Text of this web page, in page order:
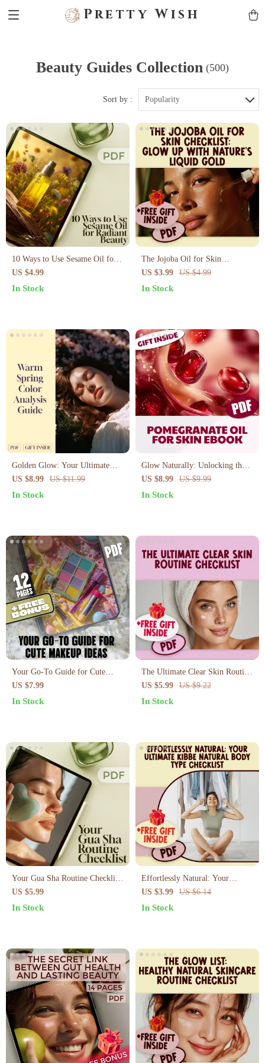
Pretty Wish
Beauty Guides Collection (500)
Sort by : Popularity
10 Ways to Use Sesame Oil for
Radiant Beauty – Printable
Checklist for Natural Skincare &
US $4.99
In Stock
The Jojoba Oil for Skin
Checklist: Glow Up with
Nature’s Liquid Gold | Printable
US $3.99 US $4.99
In Stock
Golden Glow: Your Ultimate
Guide to Warm Spring Color
Analysis – Discover Your Perfect
US $8.99 US $11.99
In Stock
Glow Naturally: Unlocking the
Skin Secrets of Pomegranate Oil
| Skincare Guide | Digital
US $8.99 US $9.99
In Stock
Your Go-To Guide for Cute
Makeup Ideas: Easy, Playful, and
Creative Makeup Looks
US $7.99
In Stock
The Ultimate Clear Skin Routine
Checklist – Best Skincare
Routine for Pimples
US $5.99 US $9.22
In Stock
Your Gua Sha Routine Checklist:
The Ultimate Guide to Glowing
Skin
US $5.99
In Stock
Effortlessly Natural: Your
Ultimate Kibbe Natural Body
Type Checklist – Fashion Guide
US $3.99 US $6.14
In Stock